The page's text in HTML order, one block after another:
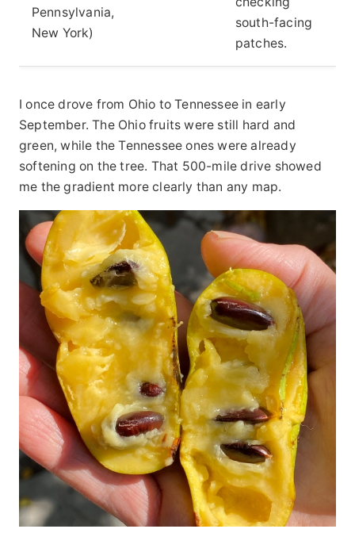
Pennsylvania,
New York)
south-facing
patches.
I once drove from Ohio to Tennessee in early
September. The Ohio fruits were still hard and
green, while the Tennessee ones were already
softening on the tree. That 500-mile drive showed
me the gradient more clearly than any map.